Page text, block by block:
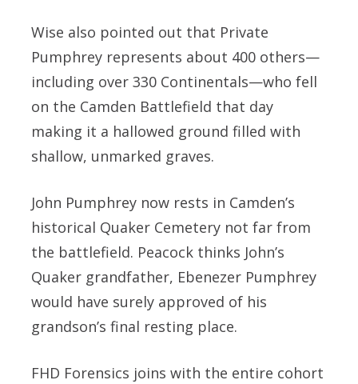
Wise also pointed out that Private
Pumphrey represents about 400 others—
including over 330 Continentals—who fell
on the Camden Battlefield that day
making it a hallowed ground filled with
shallow, unmarked graves.
John Pumphrey now rests in Camden’s
historical Quaker Cemetery not far from
the battlefield. Peacock thinks John’s
Quaker grandfather, Ebenezer Pumphrey
would have surely approved of his
grandson’s final resting place.
FHD Forensics joins with the entire cohort